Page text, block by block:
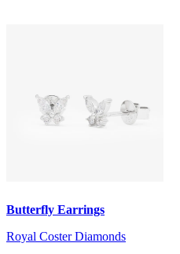
Butterfly Earrings
Royal Coster Diamonds